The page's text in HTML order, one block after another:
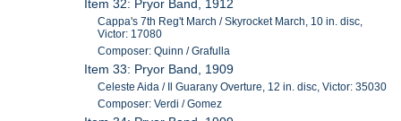
Item 32: Pryor Band, 1912
Cappa's 7th Reg't March / Skyrocket March, 10 in. disc,
Victor: 17080
Composer: Quinn / Grafulla
Item 33: Pryor Band, 1909
Celeste Aida / Il Guarany Overture, 12 in. disc, Victor: 35030
Composer: Verdi / Gomez